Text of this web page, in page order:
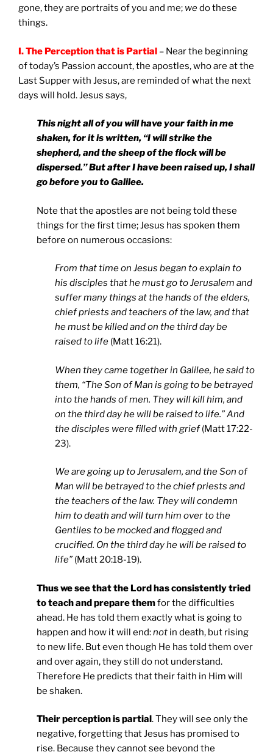
gone, they are portraits of you and me; wedo these
things.
I. The Perception that is Partial – Near the beginning
of today’s Passion account, the apostles, who are at the
Last Supper with Jesus, are reminded of what the next
days will hold. Jesus says,
This night all of you will have your faith in me
shaken, for it is written, “I will strike the
shepherd, and the sheep of the flock will be
dispersed.” But after I have been raised up, I shall
go before you toGalilee.
Note that the apostles are not being told these
things for the first time; Jesus has spoken them
before on numerous occasions:
From that time on Jesus began to explain to
his disciples that he must go to Jerusalem and
suffer many things at the hands of the elders,
chief priests and teachers of the law, and that
he must be killed and on the third day be
raised to life (Matt 16:21).
When they came together in Galilee, he said to
them, “The Son of Man is going to be betrayed
into the hands of men. They will kill him, and
on the third day he will be raised to life.” And
the disciples were filled with grief(Matt 17:22-
23).
We are going up toJerusalem, and the Son of
Man will be betrayed to the chief priests and
the teachers of the law. They will condemn
him to death and will turn him over to the
Gentiles to be mocked and flogged and
crucified. On the third day he will be raised to
life”(Matt 20:18-19).
Thus we see that the Lord has consistently tried
to teach and prepare themfor the difficulties
ahead. He has told them exactly what is going to
happen and how it will end:not in death, but rising
to new life. But even though He has told them over
and over again, they still do not understand.
Therefore He predicts that their faith in Him will
be shaken.
Their perception is partial. They will see only the
negative, forgetting that Jesus has promised to
rise. Because they cannot see beyond the